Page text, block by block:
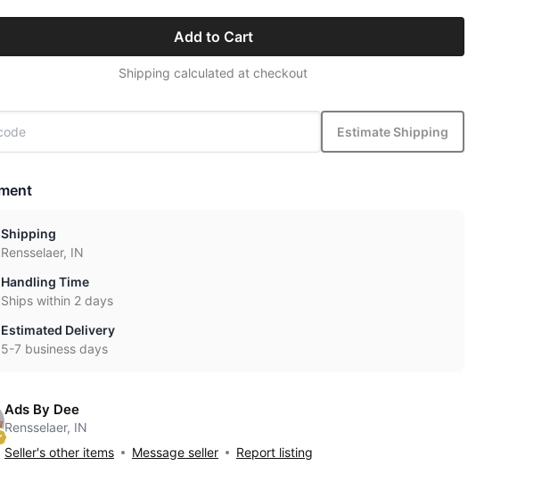
Add to Cart
Shipping calculated at checkout
Estimate Shipping
Shipping
Rensselaer, IN
Handling Time
Ships within 2 days
Estimated Delivery
5-7 business days
Ads By Dee
Rensselaer, IN
Seller's other items
Message seller Report listing